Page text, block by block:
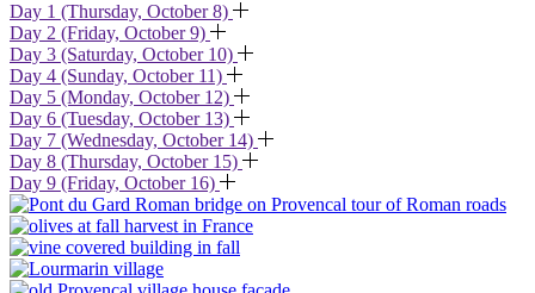
Day 1 (Thursday, October 8)
Day 2 (Friday, October 9)
Day 3 (Saturday, October 10)
Day 4 (Sunday, October 11)
Day 5 (Monday, October 12)
Day 6 (Tuesday, October 13)
Day 7 (Wednesday, October 14)
Day 8 (Thursday, October 15)
Day 9 (Friday, October 16)